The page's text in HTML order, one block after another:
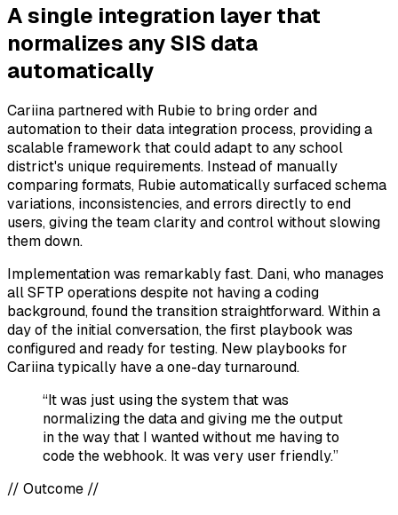
A single integration layer that
normalizes any SIS data
automatically
Cariina partnered with Rubie to bring order and
automation to their data integration process, providing a
scalable framework that could adapt to any school
district's unique requirements. Instead of manually
comparing formats, Rubie automatically surfaced schema
variations, inconsistencies, and errors directly to end
users, giving the team clarity and control without slowing
them down.
Implementation was remarkably fast. Dani, who manages
all SFTP operations despite not having a coding
background, found the transition straightforward. Within a
day of the initial conversation, the first playbook was
configured and ready for testing. New playbooks for
Cariina typically have a one-day turnaround.
“It was just using the system that was
normalizing the data and giving me the output
in the way that I wanted without me having to
code the webhook. It was very user friendly.”
// Outcome //